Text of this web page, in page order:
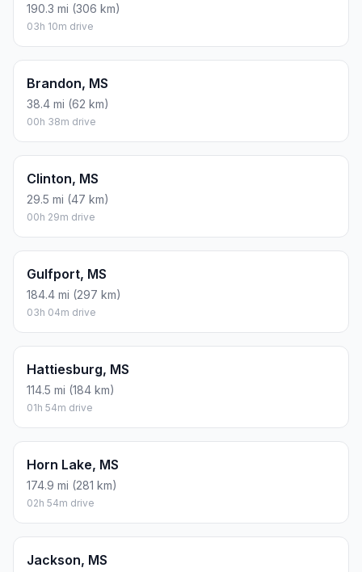
190.3 mi (306 km)
03h 10m drive
Brandon, MS
38.4 mi (62 km)
00h 38m drive
Clinton, MS
29.5 mi (47 km)
00h 29m drive
Gulfport, MS
184.4 mi (297 km)
03h 04m drive
Hattiesburg, MS
114.5 mi (184 km)
01h 54m drive
Horn Lake, MS
174.9 mi (281 km)
02h 54m drive
Jackson, MS